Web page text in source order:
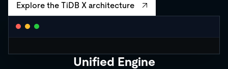
Explore the TiDB X architecture
CLUSTER AUTOSCALINGUnified Engine